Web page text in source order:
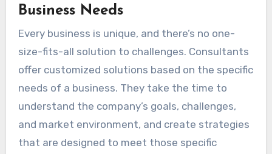
Business Needs
Every business is unique, and there’s no one-
size-fits-all solution to challenges. Consultants
offer customized solutions based on the specific
needs of a business. They take the time to
understand the company’s goals, challenges,
and market environment, and create strategies
that are designed to meet those specific